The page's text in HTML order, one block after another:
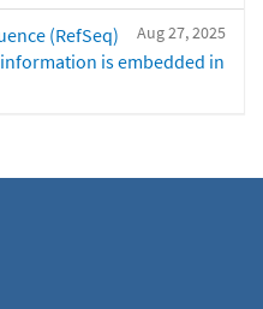
Aug 27, 2025
(RefSeq)
is embedded in